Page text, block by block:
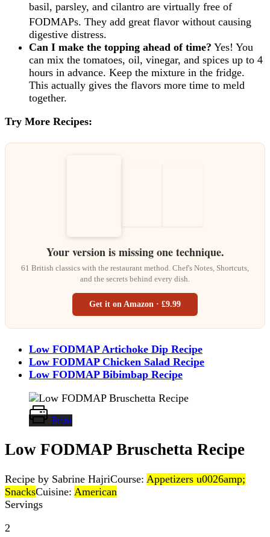
basil, parsley, and cilantro are virtually free of
FODMAPs. They add great flavor without causing
digestive distress.
Can I make the topping ahead of time? Yes! You
can mix the tomatoes, oil, vinegar, and spices up to 4
hours in advance. Keep the mixture in the fridge.
This actually gives the flavors more time to meld
together.
Try More Recipes:
Your version is missing one technique.
61 British classics with the restaurant method. Chef's Notes, Shortcuts,
and the secrets behind every dish.
Get it on Amazon · £9.99
Low FODMAP Artichoke Dip Recipe
Low FODMAP Chicken Salad Recipe
Low FODMAP Bibimbap Recipe
Print
Low FODMAP Bruschetta Recipe
Recipe by Sabrine HajriCourse: Appetizers u0026amp;
SnacksCuisine: American
Servings
2